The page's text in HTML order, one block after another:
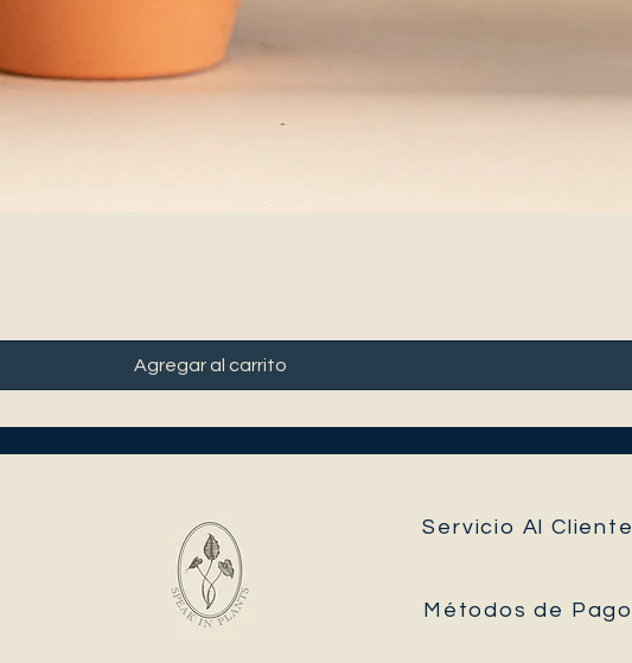
Agregar al carrito
Servicio Al Cliente
Métodos de Pago